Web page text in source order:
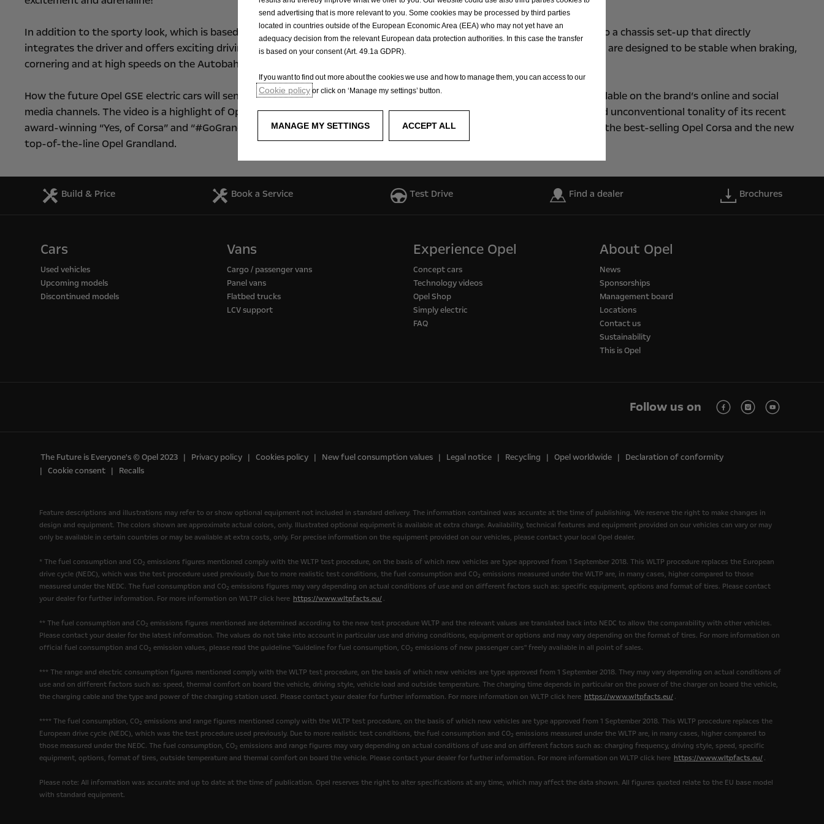
In addition to the sporty look, which is based on the award-winning Opel design, future GSE customers can look forward to a chassis set-up that directly
integrates the driver and offers exciting driving pleasure. Furthermore, the GSE models, like all other models with the Blitz, are designed to be stable when braking,
cornering and at high speeds on the Autobahn.
How the future Opel GSE electric cars will send pulses racing is shown in a new Opel film, “Three Letters”, which is now available on the brand’s online and social
media channels. The video is a highlight of Opel’s new ‘OMG! GSE’ communication campaign, which continues the fresh and unconventional tonality of its recent
award-winning “Yes, of Corsa” and “#GoGrand” marketing campaigns, with which Opel has already successfully positioned the best-selling Opel Corsa and the new
top-of-the-line Opel Grandland.
Build & Price Book a Service Test Drive Find a dealer Brochures
Cars
Used vehicles
Upcoming models
Discontinued models
Vans
Cargo / passenger vans
Panel vans
Flatbed trucks
LCV support
Experience Opel
Concept cars
Technology videos
Opel Shop
Simply electric
FAQ
About Opel
News
Sponsorships
Management board
Locations
Contact us
Sustainability
This is Opel
Follow us on
The Future is Everyone's © Opel 2023 Privacy policy Cookies policy New fuel consumption values Legal notice Recycling Opel worldwide
Declaration of conformity
Cookie consent
Recalls
Feature descriptions and illustrations may refer to or show optional equipment not included in standard delivery. The information contained was accurate at the time of publishing. We reserve the right to make changes in
design and equipment. The colors shown are approximate actual colors, only. Illustrated optional equipment is available at extra charge. Availability, technical features and equipment provided on our vehicles can vary or may
only be available in certain countries or may be available at extra costs, only. For precise information on the equipment provided on our vehicles, please contact your local Opel dealer.
* The fuel consumption and CO2 emissions figures mentioned comply with the WLTP test procedure, on the basis of which new vehicles are type approved from 1 September 2018. This WLTP procedure replaces the European
drive cycle (NEDC), which was the test procedure used previously. Due to more realistic test conditions, the fuel consumption and CO2 emissions measured under the WLTP are, in many cases, higher compared to those
measured under the NEDC. The fuel consumption and CO2 emissions figures may vary depending on actual conditions of use and on different factors such as: specific equipment, options and format of tires. Please contact
your dealer for further information. For more information on WLTP click here https://www.wltpfacts.eu/ .
** The fuel consumption and CO2 emissions figures mentioned are determined according to the new test procedure WLTP and the relevant values are translated back into NEDC to allow the comparability with other vehicles.
Please contact your dealer for the latest information. The values do not take into account in particular use and driving conditions, equipment or options and may vary depending on the format of tires. For more information on
official fuel consumption and CO2 emission values, please read the guideline "Guideline for fuel consumption, CO2 emissions of new passenger cars" freely available in all point of sales.
*** The range and electric consumption figures mentioned comply with the WLTP test procedure, on the basis of which new vehicles are type approved from 1 September 2018. They may vary depending on actual conditions of
use and on different factors such as: speed, thermal comfort on board the vehicle, driving style, vehicle load and outside temperature. The charging time depends in particular on the power of the charger on board the vehicle,
the charging cable and the type and power of the charging station used. Please contact your dealer for further information. For more information on WLTP click here https://www.wltpfacts.eu/ .
**** The fuel consumption, CO2 emissions and range figures mentioned comply with the WLTP test procedure, on the basis of which new vehicles are type approved from 1 September 2018. This WLTP procedure replaces the
European drive cycle (NEDC), which was the test procedure used previously. Due to more realistic test conditions, the fuel consumption and CO2 emissions measured under the WLTP are, in many cases, higher compared to
those measured under the NEDC. The fuel consumption, CO2 emissions and range figures may vary depending on actual conditions of use and on different factors such as: charging frequency, driving style, speed, specific
equipment, options, format of tires, outside temperature and thermal comfort on board the vehicle. Please contact your dealer for further information. For more information on WLTP click here https://www.wltpfacts.eu/ .
Please note: All information was accurate and up to date at the time of publication. Opel reserves the right to alter specifications at any time, which may affect the data shown. All figures quoted relate to the EU base model
with standard equipment.
send advertising that is more relevant to you. Some cookies may be processed by third parties
located in countries outside of the European Economic Area (EEA) who may not yet have an
adequacy decision from the relevant European data protection authorities. In this case the transfer
is based on your consent (Art. 49.1a GDPR).
If you want to find out more about the cookies we use and how to manage them, you can access to our
Cookie policy or click on ‘Manage my settings’ button.
MANAGE MY SETTINGS ACCEPT ALL